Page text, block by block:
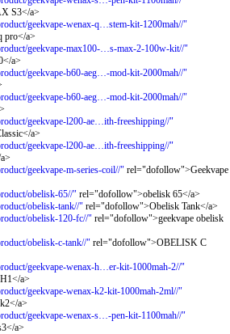
S3</a>
geekvape-wenax-q…stem-kit-1200mah//"
pro</a>
geekvape-max100-…s-max-2-100w-kit//"
a>
geekvape-b60-aeg…-mod-kit-2000mah//"
geekvape-b60-aeg…-mod-kit-2000mah//"
geekvape-l200-ae…ith-freeshipping//"
a>
geekvape-l200-ae…ith-freeshipping//"
geekvape-m-series-coil//" rel="dofollow">Geekvape
obelisk-65//" rel="dofollow">obelisk 65</a>
obelisk-tank//" rel="dofollow">Obelisk Tank</a>
obelisk-120-fc//" rel="dofollow">geekvape obelisk
obelisk-c-tank//" rel="dofollow">OBELISK C
geekvape-wenax-h…er-kit-1000mah-2//"
a>
geekvape-wenax-k2-kit-1000mah-2ml//"
a>
geekvape-wenax-s…-pen-kit-1100mah//"
a>